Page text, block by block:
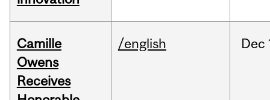
Camille
Owens
Receives
/english Dec